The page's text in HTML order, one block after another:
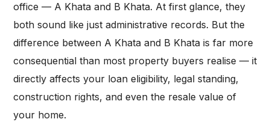
office — A Khata and B Khata. At first glance, they
both sound like just administrative records. But the
difference between A Khata and B Khata is far more
consequential than most property buyers realise — it
directly affects your loan eligibility, legal standing,
construction rights, and even the resale value of
your home.